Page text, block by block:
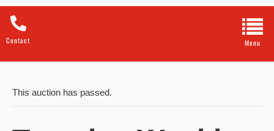
Contact
This auction has passed.